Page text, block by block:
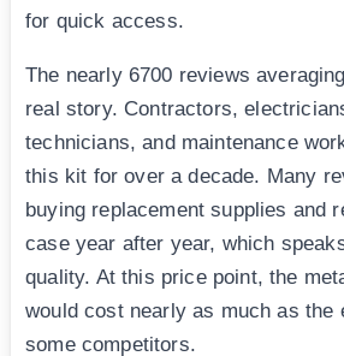
for quick access.
The nearly 6700 reviews
real story. Contractors,
technicians, and maintenance
this kit for over a decade. Many
buying replacement supplies and
case year after year, which
quality. At this price point, the
would cost nearly as much as the
some competitors.